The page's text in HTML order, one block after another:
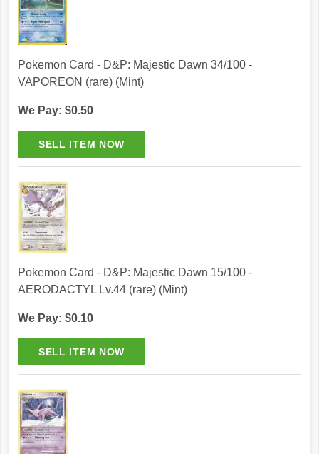
Pokemon Card - D&P: Majestic Dawn 34/100 -
VAPOREON (rare) (Mint)
We Pay: $0.50
Pokemon Card - D&P: Majestic Dawn 15/100 -
AERODACTYL Lv.44 (rare) (Mint)
We Pay: $0.10